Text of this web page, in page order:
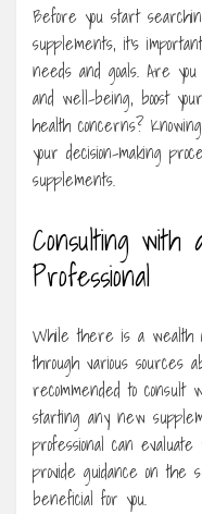
Before you start
supplements, it’s
needs and goals. Are
and well-being, boost
health concerns?
your decision-making
supplements.
Consulting with
Professional
While there is a wealth
through various sources
recommended to
starting any new
professional can
provide guidance on the
beneficial for you.